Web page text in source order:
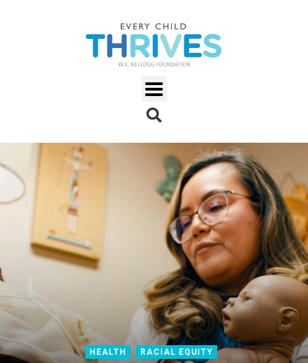
HEALTH RACIAL EQUITY